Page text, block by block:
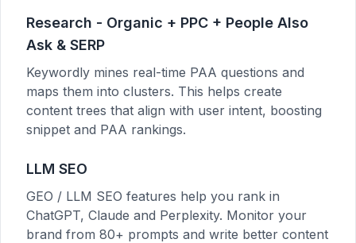
Research - Organic + PPC + People Also
Ask & SERP
Keywordly mines real-time PAA questions and
maps them into clusters. This helps create
content trees that align with user intent, boosting
snippet and PAA rankings.
LLM SEO
GEO / LLM SEO features help you rank in
ChatGPT, Claude and Perplexity. Monitor your
brand from 80+ prompts and write better content